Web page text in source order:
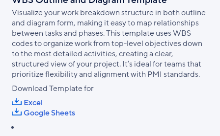
Visualize your work breakdown structure in both outline
and diagram form, making it easy to map relationships
between tasks and phases. This template uses WBS
codes to organize work from top-level objectives down
to the most detailed activities, creating a clear,
structured view of your project. It’s ideal for teams that
prioritize flexibility and alignment with PMI standards.
Download Template for
Excel
Google Sheets